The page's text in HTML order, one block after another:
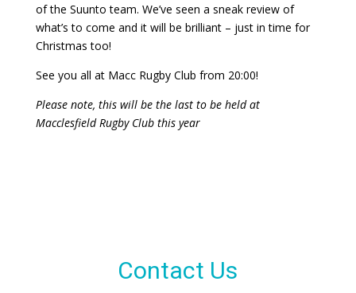
of the Suunto team. We’ve seen a sneak review of
what’s to come and it will be brilliant – just in time for
Christmas too!
See you all at Macc Rugby Club from 20:00!
Please note, this will be the last to be held at
Macclesfield Rugby Club this year
Contact Us